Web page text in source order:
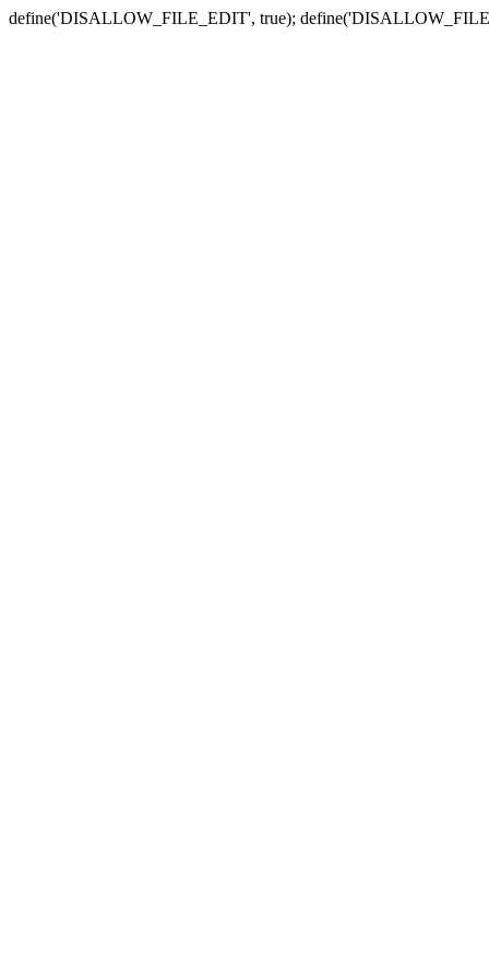
define('DISALLOW_FILE_EDIT', true);